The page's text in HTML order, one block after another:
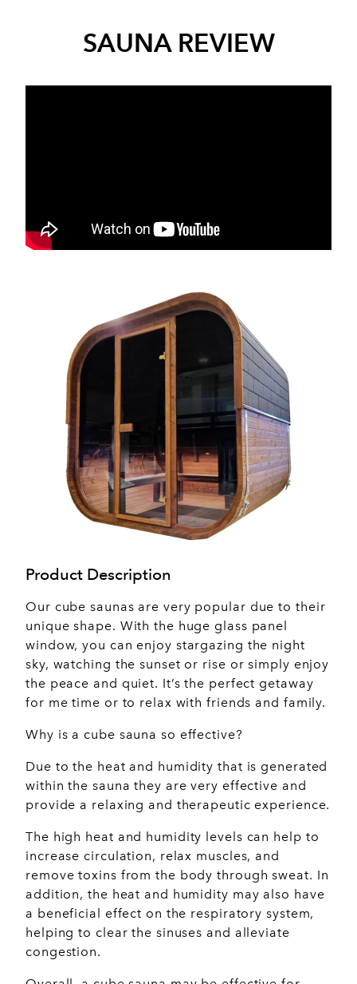
SAUNA REVIEW
Product Description
Our cube saunas are very popular due to their
unique shape. With the huge glass panel
window, you can enjoy stargazing the night
sky, watching the sunset or rise or simply enjoy
the peace and quiet. It’s the perfect getaway
for me time or to relax with friends and family.
Why is a cube sauna so effective?
Due to the heat and humidity that is generated
within the sauna they are very effective and
provide a relaxing and therapeutic experience.
The high heat and humidity levels can help to
increase circulation, relax muscles, and
remove toxins from the body through sweat. In
addition, the heat and humidity may also have
a beneficial effect on the respiratory system,
helping to clear the sinuses and alleviate
congestion.